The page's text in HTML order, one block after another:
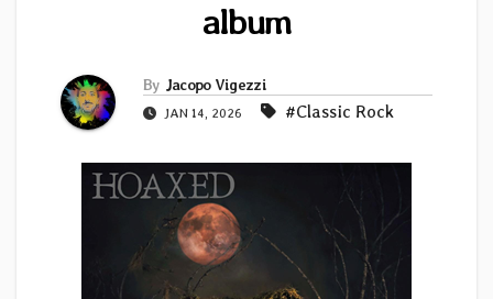
album
By Jacopo Vigezzi
JAN 14, 2026 #Classic Rock